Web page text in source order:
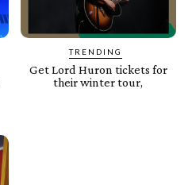
TRENDING
Get Lord Huron tickets for
their winter tour,